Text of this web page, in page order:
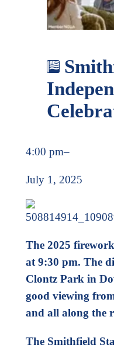
4:00 pm–
July 1, 2025
The 2025
at 9:30 pm. The
Clontz Park in
good viewing
and all along the
The Smithfield